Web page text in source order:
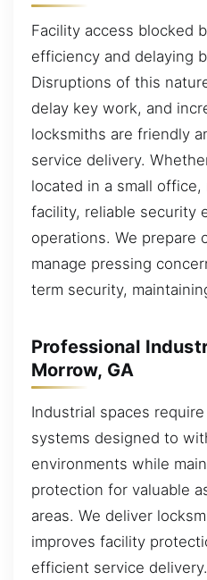
Facility access blocked
efficiency and delaying
Disruptions of this
delay key work, and
locksmiths are friendly
service delivery.
located in a small
facility, reliable security
operations. We prepare
manage pressing
term security,
Professional
Morrow, GA
Industrial spaces
systems designed to
environments while
protection for valuable
areas. We deliver
improves facility
efficient service